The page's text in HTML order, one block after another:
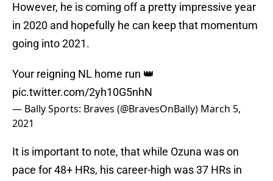
However, he is coming off a pretty impressive year
in 2020 and hopefully he can keep that momentum
going into 2021.
Your reigning NL home run 👑
pic.twitter.com/2yh10G5nhN
— Bally Sports: Braves (@BravesOnBally) March 5,
2021
It is important to note, that while Ozuna was on
pace for 48+ HRs, his career-high was 37 HRs in